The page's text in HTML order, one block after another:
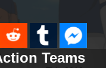
Teams